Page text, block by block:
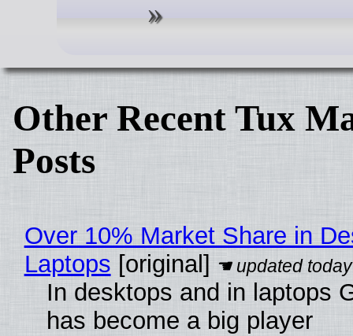
Other Recent Tux
Posts
Over 10% Market Share in
Laptops [original]
In desktops and in laptops
has become a big player